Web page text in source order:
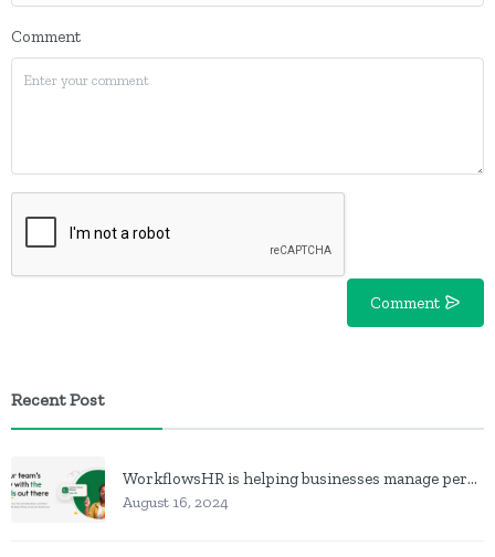
Comment
Comment
Recent Post
WorkflowsHR is helping businesses manage personnel with HR software
August 16, 2024